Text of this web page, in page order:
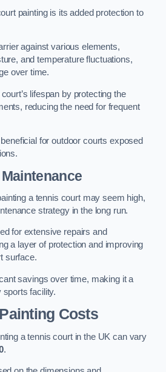
painting is its added protection to
against various elements,
and temperature fluctuations,
over time.
lifespan by protecting the
reducing the need for frequent
for outdoor courts exposed
a tennis court may seem high,
strategy in the long run.
for extensive repairs and
a layer of protection and improving
surface.
savings over time, making it a
facility.
Costs
a tennis court in the UK can vary
.